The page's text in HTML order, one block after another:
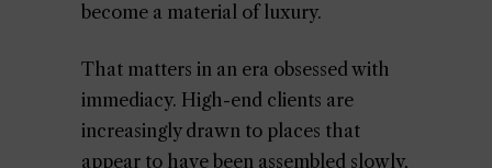
become a material of luxury.
That matters in an era obsessed with
immediacy. High-end clients are
increasingly drawn to places that
appear to have been assembled slowly,